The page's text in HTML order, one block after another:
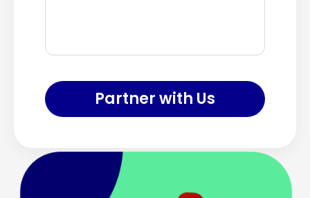
Partner with Us